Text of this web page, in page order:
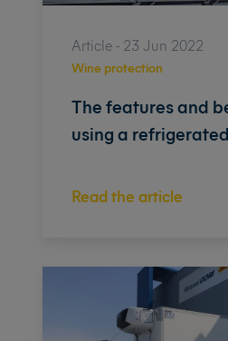
Article - 23 Jun 2022
The features and
using a
Read the article
Wine protection